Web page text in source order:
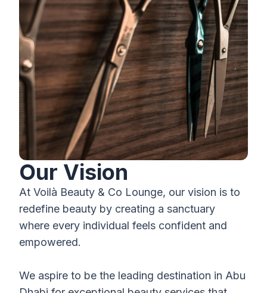
Our Vision
At Voilà Beauty & Co Lounge, our vision is to
redefine beauty by creating a sanctuary
where every individual feels confident and
empowered.
We aspire to be the leading destination in Abu